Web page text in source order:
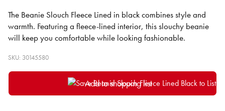
The Beanie Slouch Fleece Lined in black combines style and
warmth. Featuring a fleece-lined interior, this slouchy beanie
will keep you comfortable while looking fashionable.
SKU: 30145580
Add to shopping list